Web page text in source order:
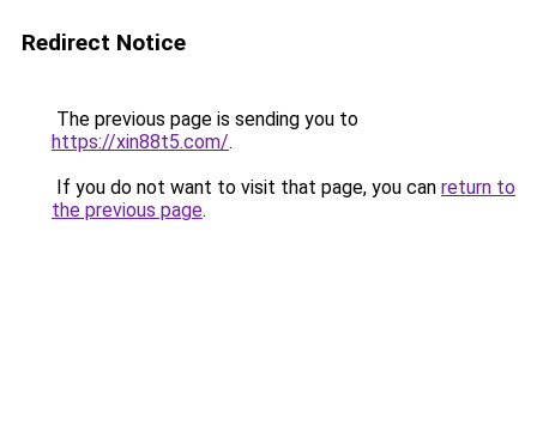
Redirect Notice
The previous page is sending you to
https://xin88t5.com/.
If you do not want to visit that page, you can return to
the previous page.